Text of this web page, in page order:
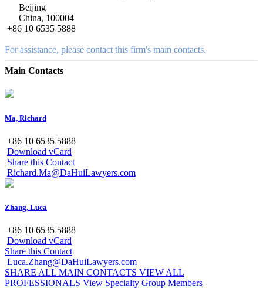
Beijing
China, 100004
+86 10 6535 5888
For assistance, please contact this firm's main contacts.
Main Contacts
Ma, Richard
+86 10 6535 5888
Download vCard
Share this Contact
Richard.Ma@DaHuiLawyers.com
Zhang, Luca
+86 10 6535 5888
Download vCard
Share this Contact
Luca.Zhang@DaHuiLawyers.com
SHARE ALL MAIN CONTACTS VIEW ALL
PROFESSIONALS View Specialty Group Members